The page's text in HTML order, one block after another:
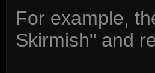
For example,
Skirmish" and